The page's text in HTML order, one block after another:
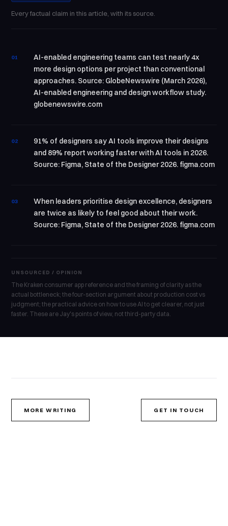
Every factual claim in this article, with its source.
01
AI-enabled engineering teams can test nearly 4x
more design options per project than conventional
approaches. Source: GlobeNewswire (March 2026),
AI-enabled engineering and design workflow study.
globenewswire.com
02
91% of designers say AI tools improve their designs
and 89% report working faster with AI tools in 2026.
Source: Figma, State of the Designer 2026. figma.com
03
When leaders prioritise design excellence, designers
are twice as likely to feel good about their work.
Source: Figma, State of the Designer 2026. figma.com
UNSOURCED / OPINION
The Kraken consumer app reference and the framing of clarity as the
actual bottleneck; the four-section argument about production cost vs
judgment; the practical advice on how to use AI to get clearer, not just
faster. These are Jay's points of view, not third-party data.
MORE WRITING GET IN TOUCH